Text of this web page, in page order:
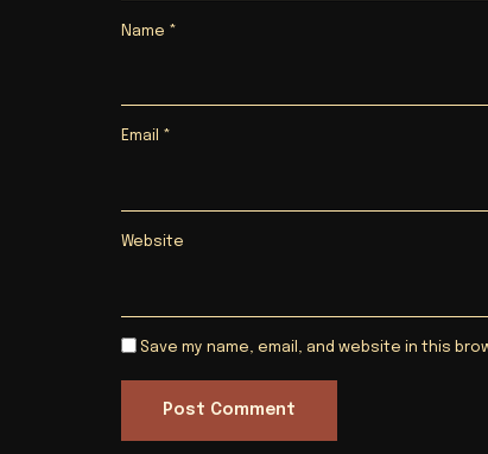
Name *
Email *
Website
Save my name, email, and website in this